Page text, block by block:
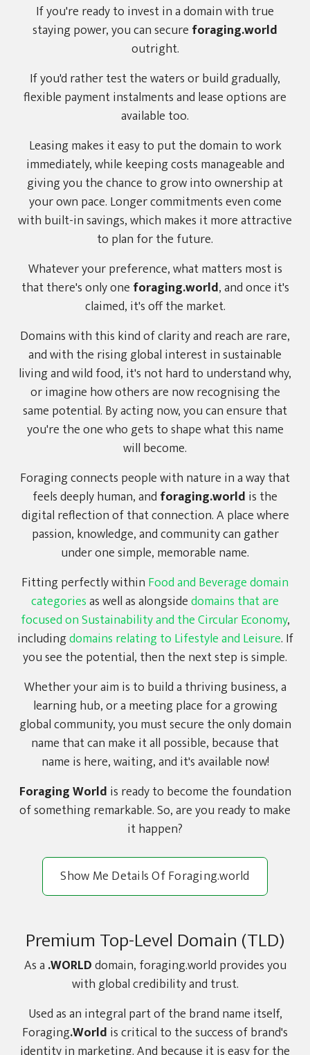
If you're ready to invest in a domain with true
staying power, you can secure foraging.world
outright.
If you'd rather test the waters or build gradually,
flexible payment instalments and lease options are
available too.
Leasing makes it easy to put the domain to work
immediately, while keeping costs manageable and
giving you the chance to grow into ownership at
your own pace. Longer commitments even come
with built-in savings, which makes it more attractive
to plan for the future.
Whatever your preference, what matters most is
that there's only one foraging.world, and once it's
claimed, it's off the market.
Domains with this kind of clarity and reach are rare,
and with the rising global interest in sustainable
living and wild food, it's not hard to understand why,
or imagine how others are now recognising the
same potential. By acting now, you can ensure that
you're the one who gets to shape what this name
will become.
Foraging connects people with nature in a way that
feels deeply human, and foraging.world is the
digital reflection of that connection. A place where
passion, knowledge, and community can gather
under one simple, memorable name.
Fitting perfectly within Food and Beverage domain
categoriesas well as alongsidedomains that are
focused on Sustainability and the Circular Economy,
includingdomains relating to Lifestyle and Leisure. If
you see the potential, then the next step is simple.
Whether your aim is to build a thriving business, a
learning hub, or a meeting place for a growing
global community, you must secure the only domain
name that can make it all possible, because that
name is here, waiting, and it's available now!
Foraging World is ready to become the foundation
of something remarkable. So, are you ready to make
it happen?
Show Me Details Of Foraging.world
Premium Top-Level Domain (TLD)
As a .WORLDdomain, foraging.world provides you
with global credibility and trust.
Used as an integral part of the brand name itself,
Foraging.World is critical to the success of brand's